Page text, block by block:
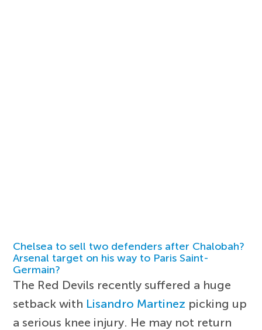
Chelsea to sell two defenders after Chalobah?
Arsenal target on his way to Paris Saint-
Germain?
The Red Devils recently suffered a huge
setback with Lisandro Martinez picking up
a serious knee injury. He may not return